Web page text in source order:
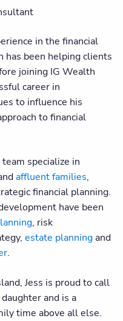
in the financial
has been helping clients
joining IG Wealth
career in
to influence his
to financial
specialize in
affluent families,
financial planning.
have been
, risk
estate planningand
.
Jess is proud to call
and is a
time above all else.